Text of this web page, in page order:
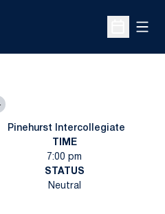
Open
Pinehurst Intercollegiate
TIME
7:00 pm
STATUS
Neutral